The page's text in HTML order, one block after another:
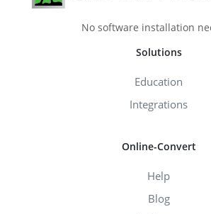
No software installation
Solutions
Education
Integrations
Online-Convert
Help
Blog